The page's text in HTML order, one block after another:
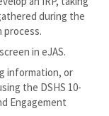
during the
process.
in eJAS.
information, or
the DSHS 10-
Engagement